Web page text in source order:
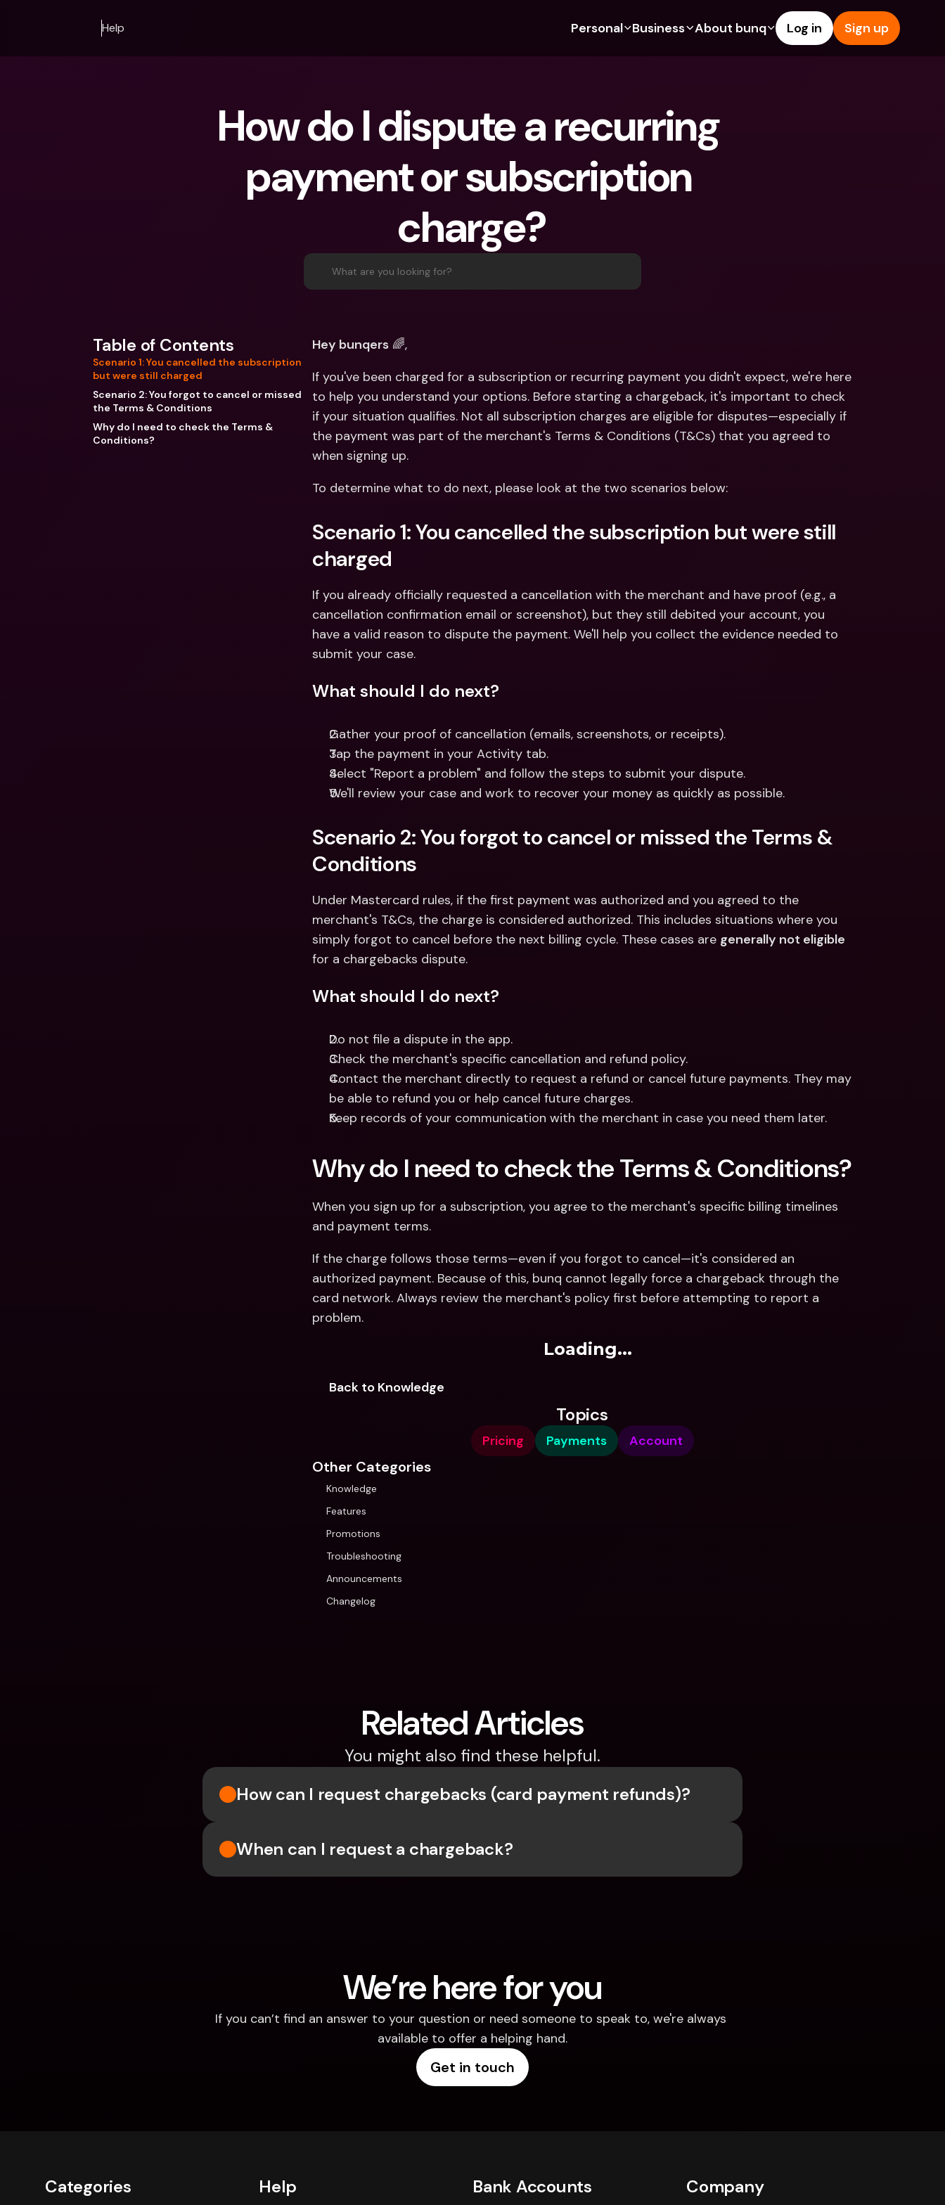
Help Personal
For Expats
For Couples
For Parents
Banking Plans
bunq Core
bunq Pro
Credit Cards
Crypto
Joint Accounts
Payments
Term Deposits
Business
For Freelancers
For SMEs
Banking Plans
bunq Free
bunq Pro
bunq Elite
Credit Cards
Foreign Currencies & Foreign
ATM Withdrawals & Deposits
About bunq
Sustainability
Press
Jobs
Log in Sign up
How do I dispute a recurring
payment or subscription
charge?
What are you looking for?
Table of Contents
Scenario 1: You cancelled the subscription
but were still charged
Scenario 2: You forgot to cancel or missed
the Terms & Conditions
Why do I need to check the Terms &
Conditions?
Hey bunqers 🌈,
If you've been charged for a subscription or recurring payment you didn't expect, we're here
to help you understand your options. Before starting a chargeback, it's important to check
if your situation qualifies. Not all subscription charges are eligible for disputes—especially if
the payment was part of the merchant's Terms & Conditions (T&Cs) that you agreed to
when signing up.
To determine what to do next, please look at the two scenarios below:
Scenario 1: You cancelled the subscription but were still
charged
If you already officially requested a cancellation with the merchant and have proof (e.g., a
cancellation confirmation email or screenshot), but they still debited your account, you
have a valid reason to dispute the payment. We'll help you collect the evidence needed to
submit your case.
What should I do next?
Gather your proof of cancellation (emails, screenshots, or receipts).
Tap the payment in your Activity tab.
Select "Report a problem" and follow the steps to submit your dispute.
We'll review your case and work to recover your money as quickly as possible.
Scenario 2: You forgot to cancel or missed the Terms &
Conditions
Under Mastercard rules, if the first payment was authorized and you agreed to the
merchant's T&Cs, the charge is considered authorized. This includes situations where you
simply forgot to cancel before the next billing cycle. These cases are generally not eligible
for a chargebacks dispute.
What should I do next?
Do not file a dispute in the app.
Check the merchant's specific cancellation and refund policy.
Contact the merchant directly to request a refund or cancel future payments. They may
be able to refund you or help cancel future charges.
Keep records of your communication with the merchant in case you need them later.
Why do I need to check the Terms & Conditions?
When you sign up for a subscription, you agree to the merchant's specific billing timelines
and payment terms.
If the charge follows those terms—even if you forgot to cancel—it's considered an
authorized payment. Because of this, bunq cannot legally force a chargeback through the
card network. Always review the merchant's policy first before attempting to report a
problem.
Loading...
Back to Knowledge
Topics
Pricing Payments Account
Other Categories
Knowledge
Features
Promotions
Troubleshooting
Announcements
Changelog
Related Articles
You might also find these helpful.
How can I request chargebacks (card payment refunds)?
When can I request a chargeback?
We’re here for you
If you can’t find an answer to your question or need someone to speak to, we're always
available to offer a helping hand.
Get in touch
Categories Help Bank Accounts Company